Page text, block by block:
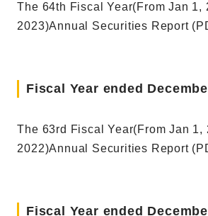
The 64th Fiscal Year(From Jan 1,
2023)Annual Securities Report
Fiscal Year ended
The 63rd Fiscal Year(From Jan 1,
2022)Annual Securities Report
Fiscal Year ended